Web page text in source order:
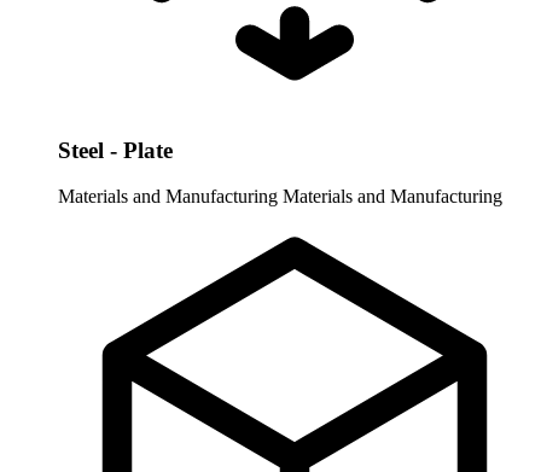
Steel - Plate
Materials and Manufacturing Materials and Manufacturing